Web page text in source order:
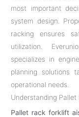
most important
system design.
racking ensures
utilization.
specializes in
planning solutions
operational needs.
Understanding Pallet
Pallet rack forklift